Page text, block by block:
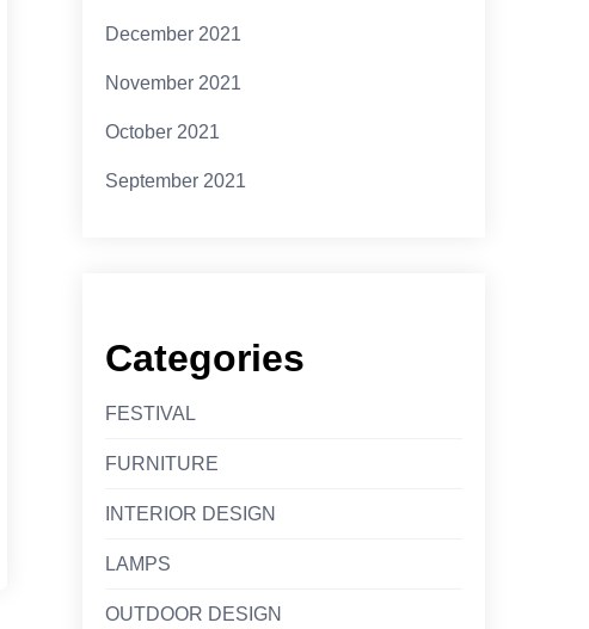
December 2021
November 2021
October 2021
September 2021
Categories
FESTIVAL
FURNITURE
INTERIOR DESIGN
LAMPS
OUTDOOR DESIGN